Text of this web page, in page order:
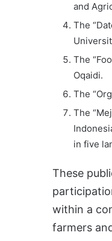
and
The
The
Oqaidi.
The
The
in five
These
within a
farmers